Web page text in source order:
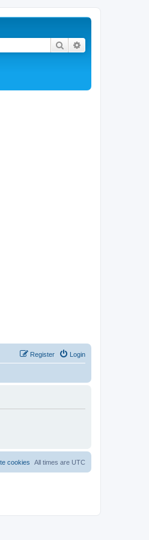
Search
Login
Register
All times are UTC
cookies